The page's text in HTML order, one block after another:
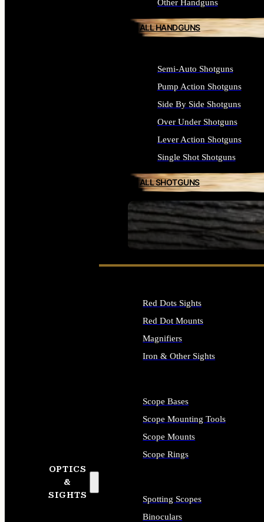
SEE ALL FIREARMS
Other Handguns
ALL HANDGUNS
Semi-Auto Shotguns
Pump Action Shotguns
Side By Side Shotguns
Over Under Shotguns
Lever Action Shotguns
Single Shot Shotguns
ALL SHOTGUNS
OPTICS
&
SIGHTS
Red Dots Sights
Red Dot Mounts
Magnifiers
Iron & Other Sights
Scope Bases
Scope Mounting Tools
Scope Mounts
Scope Rings
Spotting Scopes
Binoculars